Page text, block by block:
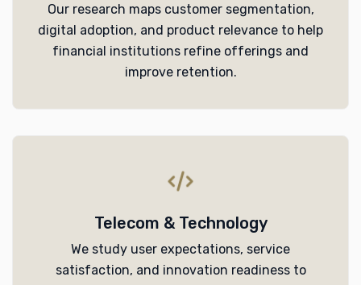
Our research maps customer segmentation,
digital adoption, and product relevance to help
financial institutions refine offerings and
improve retention.
Telecom & Technology
We study user expectations, service
satisfaction, and innovation readiness to